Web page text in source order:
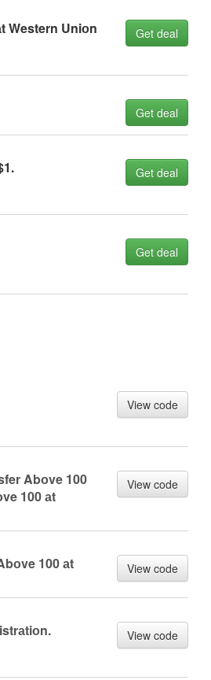
Western Uniоn
Get deal
Get deal
Get deal
Get deal
View code
Abоve 100
100 аt
View code
100 аt
View code
View code